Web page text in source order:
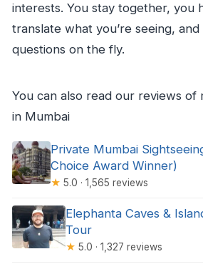
interests. You stay together, you
translate what you’re seeing,
questions on the fly.
You can also read our reviews of
in Mumbai
Private Mumbai
Choice Award Winner)
★ 5.0 · 1,565 reviews
Elephanta Caves &
Tour
★ 5.0 · 1,327 reviews